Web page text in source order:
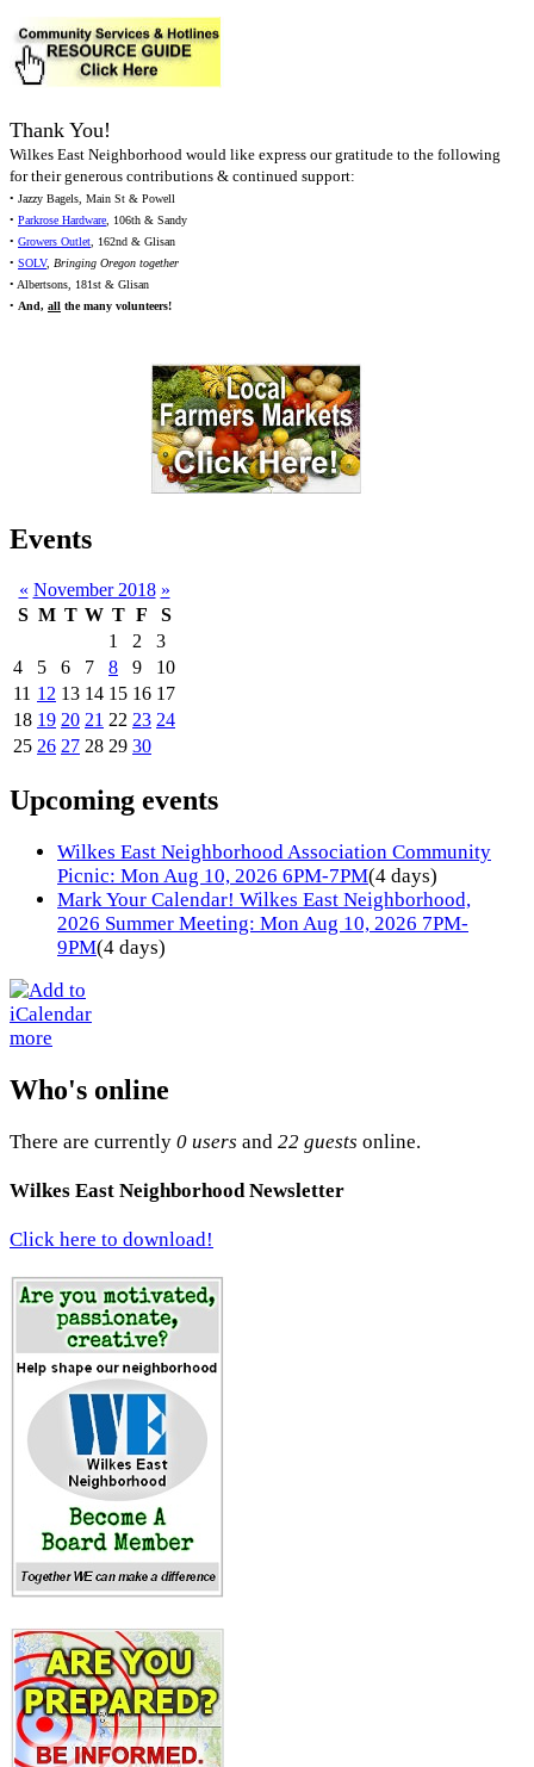
Thank You!
Wilkes East Neighborhood would like express our gratitude to the following
for their generous contributions & continued support:
• Jazzy Bagels, Main St & Powell
• Parkrose Hardware, 106th & Sandy
• Growers Outlet, 162nd & Glisan
• SOLV, Bringing Oregon together
• Albertsons, 181st & Glisan
• And, all the many volunteers!
Events
« November 2018 »
S M T W T F
S
1
2
3
4
5 6 7 8 9
10
11 12 13 14 15 16 17
18 19 20 21 22 23 24
25 26 27 28 29 30
Upcoming events
Wilkes East Neighborhood Association Community
Picnic: Mon Aug 10, 2026 6PM-7PM(4 days)
Mark Your Calendar! Wilkes East Neighborhood,
2026 Summer Meeting: Mon Aug 10, 2026 7PM-
9PM(4 days)
more
Who's online
There are currently 0 users and 22 guests online.
Wilkes East Neighborhood Newsletter
Click here to download!